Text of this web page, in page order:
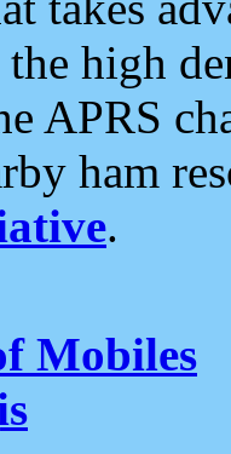
the high
APRS
ham
.
Mobiles